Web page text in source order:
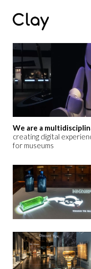
We are a
creating digital
for museums